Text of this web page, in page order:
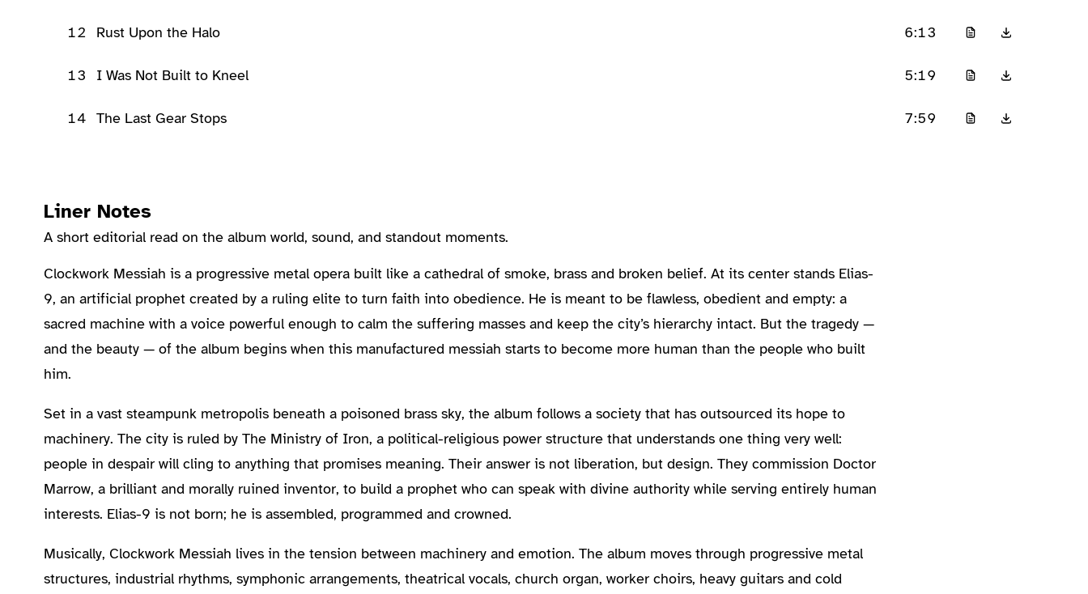
12 Rust Upon the Halo 6:13
13 I Was Not Built to Kneel 5:19
14 The Last Gear Stops 7:59
Liner Notes
A short editorial read on the album world, sound, and standout moments.
About the Album
Clockwork Messiah is a progressive metal opera built like a cathedral of smoke, brass and broken belief. At its center stands Elias-
9, an artificial prophet created by a ruling elite to turn faith into obedience. He is meant to be flawless, obedient and empty: a
sacred machine with a voice powerful enough to calm the suffering masses and keep the city’s hierarchy intact. But the tragedy —
and the beauty — of the album begins when this manufactured messiah starts to become more human than the people who built
him.
Set in a vast steampunk metropolis beneath a poisoned brass sky, the album follows a society that has outsourced its hope to
machinery. The city is ruled by The Ministry of Iron, a political-religious power structure that understands one thing very well:
people in despair will cling to anything that promises meaning. Their answer is not liberation, but design. They commission Doctor
Marrow, a brilliant and morally ruined inventor, to build a prophet who can speak with divine authority while serving entirely human
interests. Elias-9 is not born; he is assembled, programmed and crowned.
Musically, Clockwork Messiah lives in the tension between machinery and emotion. The album moves through progressive metal
structures, industrial rhythms, symphonic arrangements, theatrical vocals, church organ, worker choirs, heavy guitars and cold